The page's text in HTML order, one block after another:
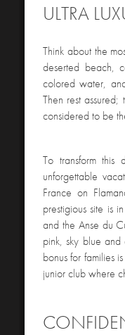
ULTRA
Think about the
deserted beach,
colored water,
Then rest
considered to be
To transform this
unforgettable
France on
prestigious site is
and the Anse du
pink, sky blue
bonus for families
junior club where